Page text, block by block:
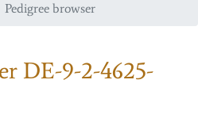
Pedigree browser
DE-9-2-4625-